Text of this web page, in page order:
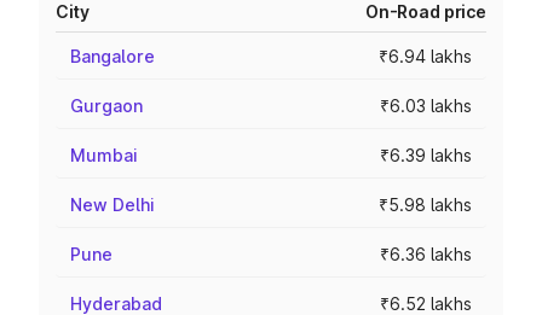
City On-Road price
Bangalore ₹6.94 lakhs
Gurgaon ₹6.03 lakhs
Mumbai ₹6.39 lakhs
New Delhi ₹5.98 lakhs
Pune ₹6.36 lakhs
Hyderabad ₹6.52 lakhs